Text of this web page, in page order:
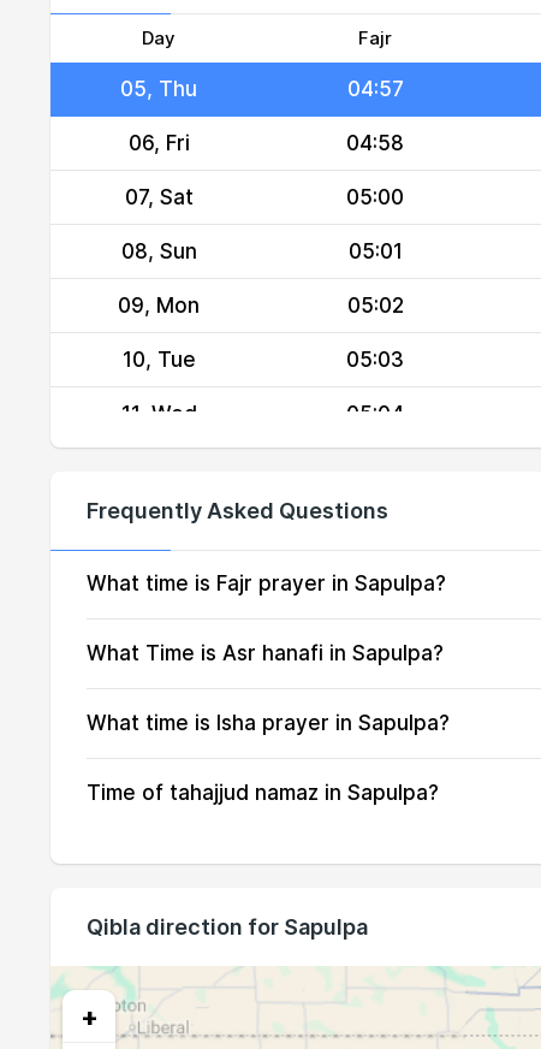
Day Fajr
04, Wed 04:56
05, Thu 04:57
06, Fri 04:58
07, Sat 05:00
08, Sun 05:01
09, Mon 05:02
10, Tue 05:03
11, Wed 05:04
13, Fri 05:07
14, Sat 05:08
16, Mon 05:10
05:11
18, Wed 05:12
22, Sun
Frequently Asked Questions
What time is Fajr prayer in Sapulpa?
What Time is Asr hanafi in Sapulpa?
What time is Isha prayer in Sapulpa?
Time of tahajjud namaz in Sapulpa?
Qibla direction for Sapulpa
+